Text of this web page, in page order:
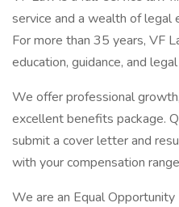
service and a wealth of legal
For more than 35 years, VF
education, guidance, and
We offer professional
excellent benefits package.
submit a cover letter and
with your compensation
We are an Equal